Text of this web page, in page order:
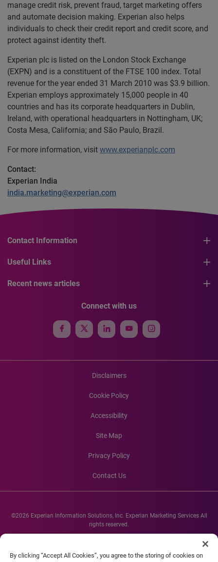
manage credit risk, prevent fraud, target marketing offers
and automate decision making. Experian also helps
individuals to check their credit report and credit score, and
protect against identity theft.
Experian plc is listed on the London Stock Exchange
(EXPN) and is a constituent of the FTSE 100 index. Total
revenue for the year ended 31 March 2010 was $3.9 billion.
Experian employs approximately 15,000 people in 40
countries and has its corporate headquarters in Dublin,
Ireland, with operational headquarters in Nottingham, UK;
Costa Mesa, California; and São Paulo, Brazil.
For more information, visit www.experianplc.com
Contact:
Experian India
india.marketing@experian.com
Contact Information
Useful Links
Recent news articles
Connect with us
Disclaimers
Cookie Policy
Accessibility
Site Map
Privacy Policy
Contact Us
©2026 Experian Information Solutions, Inc. Experian Marketing Services All
rights reserved.
Experian and the Experian marks used herein are service marks or registered
company names mentioned herein are the property of their respective
By clicking “Accept All Cookies”, you agree to the storing of cookies on